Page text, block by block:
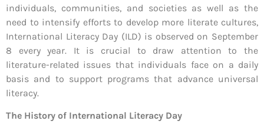
individuals, communities, and societies as well as the
need to intensify efforts to develop more literate cultures,
International Literacy Day (ILD) is observed on September
8 every year. It is crucial to draw attention to the
literature-related issues that individuals face on a daily
basis and to support programs that advance universal
literacy.
The History of International Literacy Day